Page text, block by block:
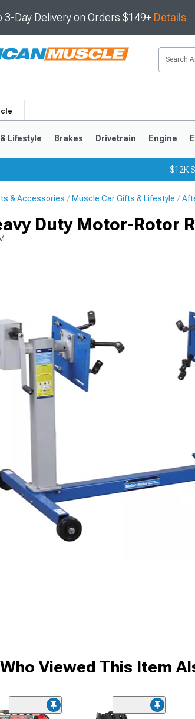
3-Day Delivery on Orders $149+ Details
Lifestyle Brakes Drivetrain Engine
$12K
& Accessories Muscle Car Gifts & Lifestyle
Duty Motor-Rotor
Viewed This Item